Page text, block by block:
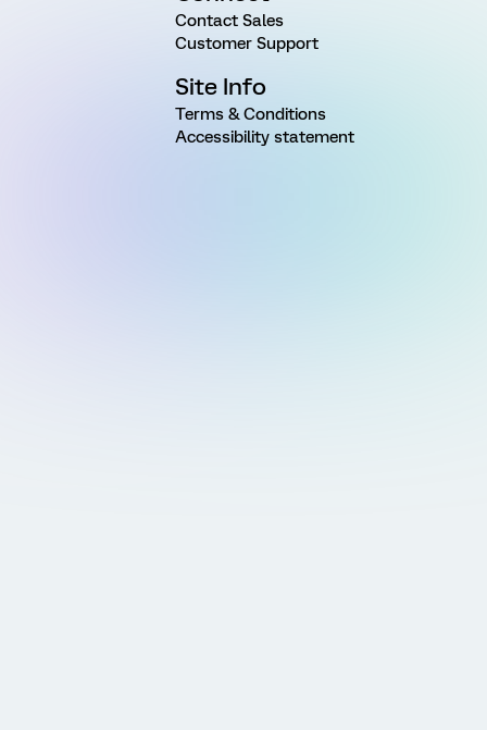
Contact Sales
Customer Support
Site Info
Terms & Conditions
Accessibility statement